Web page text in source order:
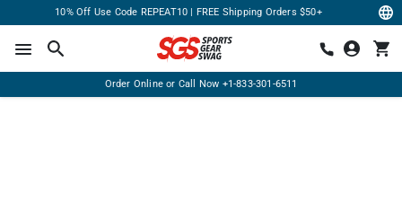
10% Off Use Code REPEAT10 | FREE Shipping Orders $50+
Order Online or Call Now +1-833-301-6511